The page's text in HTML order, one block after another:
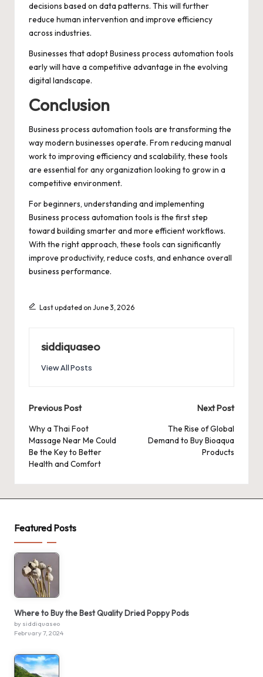
decisions based on data patterns. This will further
reduce human intervention and improve efficiency
across industries.
Businesses that adopt Business process automation tools
early will have a competitive advantage in the evolving
digital landscape.
Conclusion
Business process automation tools are transforming the
way modern businesses operate. From reducing manual
work to improving efficiency and scalability, these tools
are essential for any organization looking to grow in a
competitive environment.
For beginners, understanding and implementing
Business process automation tools is the first step
toward building smarter and more efficient workflows.
With the right approach, these tools can significantly
improve productivity, reduce costs, and enhance overall
business performance.
Last updated on June 3, 2026
siddiquaseo
View All Posts
Post
navigation
Previous Post
Why a Thai Foot
Massage Near Me Could
Be the Key to Better
Health and Comfort
Next Post
The Rise of Global
Demand to Buy Bioaqua
Products
Featured Posts
Where to Buy the Best Quality Dried Poppy Pods
by siddiquaseo
February 7, 2024